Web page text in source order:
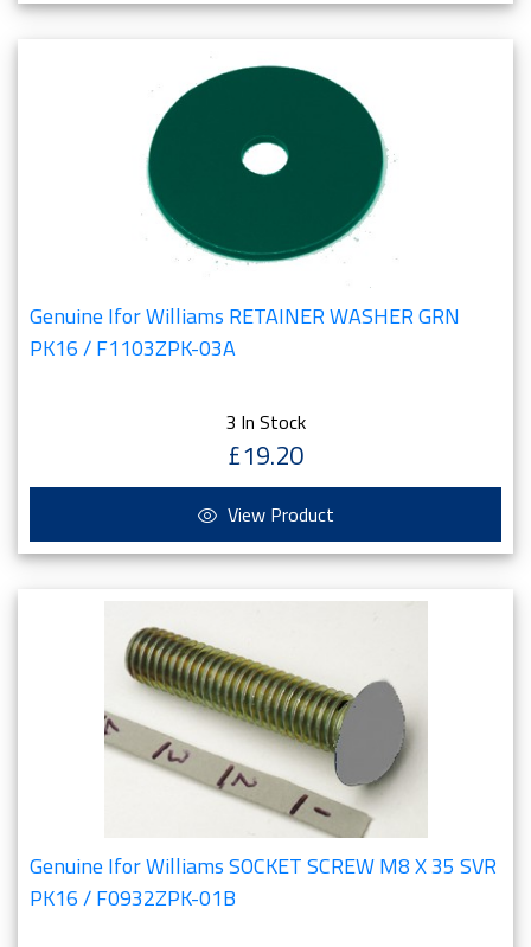
Genuine Ifor Williams RETAINER WASHER GRN
PK16 / F1103ZPK-03A
3 In Stock
£19.20
View Product
Genuine Ifor Williams SOCKET SCREW M8 X 35 SVR
PK16 / F0932ZPK-01B